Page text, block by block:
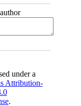
under a
Attribution-
.